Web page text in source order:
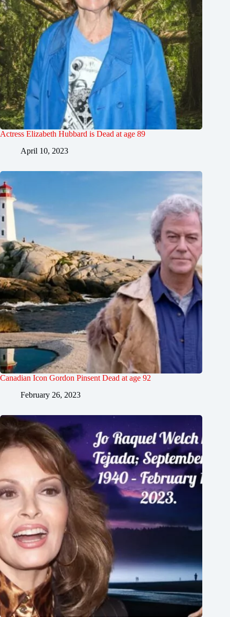
Actress Elizabeth Hubbard is Dead at age 89
April 10, 2023
Canadian Icon Gordon Pinsent Dead at age 92
February 26, 2023